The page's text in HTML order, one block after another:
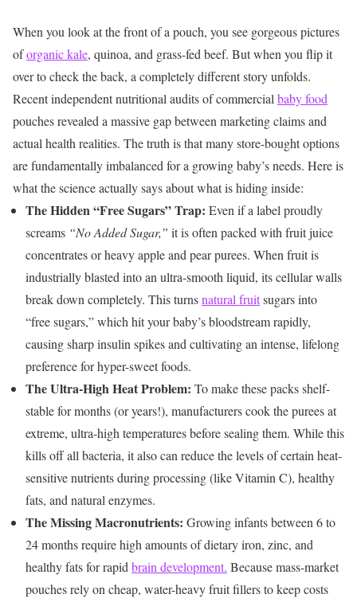
When you look at the front of a pouch, you see gorgeous pictures
oforganic kale, quinoa, and grass-fed beef. But when you flip it
over to check the back, a completely different story unfolds.
Recent independent nutritional audits of commercial baby food
pouches revealed a massive gap between marketing claims and
actual health realities. The truth is that many store-bought options
are fundamentally imbalanced for a growing baby’s needs. Here is
what the science actually says about what is hiding inside:
The Hidden “Free Sugars” Trap: Even if a label proudly
screams “No Added Sugar,” it is often packed with fruit juice
concentrates or heavy apple and pear purees. When fruit is
industrially blasted into an ultra-smooth liquid, its cellular walls
break down completely. This turnsnatural fruitsugars into
“free sugars,” which hit your baby’s bloodstream rapidly,
causing sharp insulin spikes and cultivating an intense, lifelong
preference for hyper-sweet foods.
The Ultra-High Heat Problem: To make these packs shelf-
stable for months (or years!), manufacturers cook the purees at
extreme, ultra-high temperatures before sealing them. While this
kills off all bacteria, it also can reduce the levels of certain heat-
sensitive nutrients during processing (like Vitamin C), healthy
fats, and natural enzymes.
The Missing Macronutrients: Growing infants between 6 to
24 months require high amounts of dietary iron, zinc, and
healthy fats for rapid brain development. Because mass-market
pouches rely on cheap, water-heavy fruit fillers to keep costs